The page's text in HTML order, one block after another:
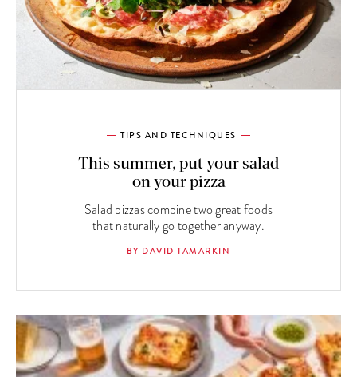
TIPS AND TECHNIQUES
This summer, put your salad
on your pizza
Salad pizzas combine two great foods
that naturally go together anyway.
BY DAVID TAMARKIN